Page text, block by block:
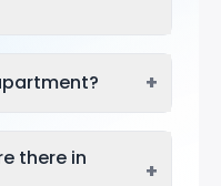
+
there in
+